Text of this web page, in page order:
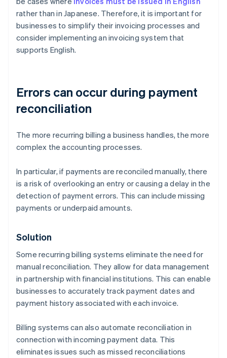
rather than in Japanese. Therefore, it is important for
businesses to simplify their invoicing processes and
consider implementing an invoicing system that
supports English.
Errors can occur during payment
reconciliation
The more recurring billing a business handles, the more
complex the accounting processes.
In particular, if payments are reconciled manually, there
is a risk of overlooking an entry or causing a delay in the
detection of payment errors. This can include missing
payments or underpaid amounts.
Solution
Some recurring billing systems eliminate the need for
manual reconciliation. They allow for data management
in partnership with financial institutions. This can enable
businesses to accurately track payment dates and
payment history associated with each invoice.
Billing systems can also automate reconciliation in
connection with incoming payment data. This
eliminates issues such as missed reconciliations